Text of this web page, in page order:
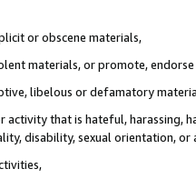
or obscene materials,
materials, or promote,
libelous or defamatory
that is hateful, harassing,
disability, sexual orientation, or